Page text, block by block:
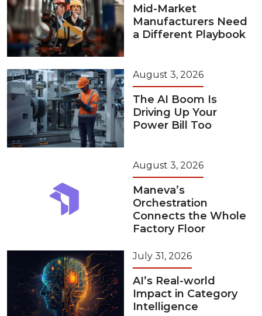
Mid-Market
Manufacturers Need
a Different Playbook
August 3, 2026
The AI Boom Is
Driving Up Your
Power Bill Too
August 3, 2026
Maneva’s
Orchestration
Connects the Whole
Factory Floor
July 31, 2026
AI’s Real-world
Impact in Category
Intelligence